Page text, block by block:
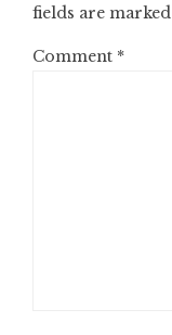
fields are marked
Comment *